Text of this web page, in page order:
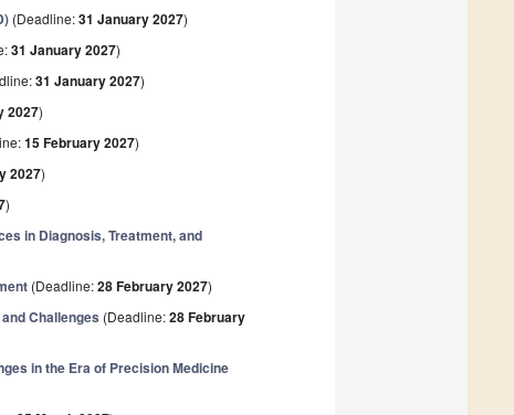
(Deadline:31 January 2027)
31 January 2027)
31 January 2027)
2027)
15 February 2027)
2027)
)
in Diagnosis, Treatment, and
(Deadline:28 February 2027)
Challenges (Deadline:28 February
in the Era of Precision Medicine